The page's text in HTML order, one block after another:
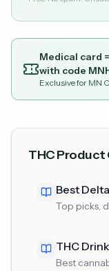
Medical card
with code
Exclusive for MN
THC Product
Best
Top picks,
THC
Best